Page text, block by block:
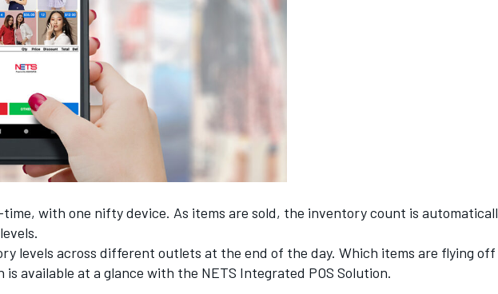
with one nifty device. As items are sold, the inventory count is
levels across different outlets at the end of the day. Which items are flying
available at a glance with the NETS Integrated POS Solution.